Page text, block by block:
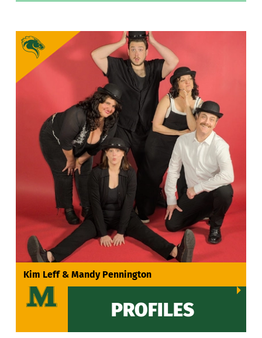
Kim Leff & Mandy Pennington
VIEW ALL
PROFILES